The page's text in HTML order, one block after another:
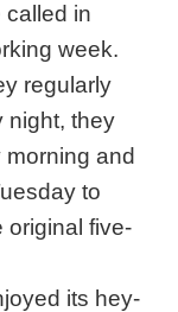
called in
week.
regularly
night, they
and
to
original five-
its hey-